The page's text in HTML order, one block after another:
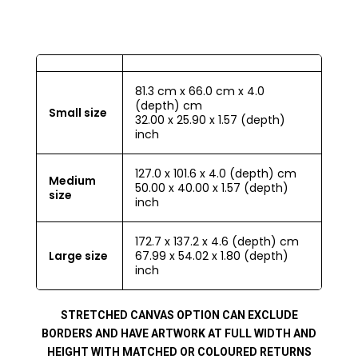
Small size
81.3 cm x 66.0 cm x 4.0
(depth) cm
32.00 x 25.90 x 1.57 (depth)
inch
Medium
size
127.0 x 101.6 x 4.0 (depth) cm
50.00 x 40.00 x 1.57 (depth)
inch
Large size
172.7 x 137.2 x 4.6 (depth) cm
67.99 x 54.02 x 1.80 (depth)
inch
STRETCHED CANVAS OPTION CAN EXCLUDE
BORDERS AND HAVE ARTWORK AT FULL WIDTH AND
HEIGHT WITH MATCHED OR COLOURED RETURNS